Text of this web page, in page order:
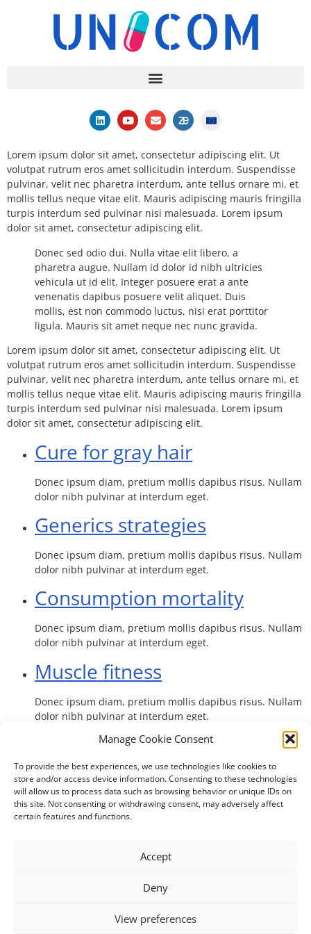
Manage Cookie Consent
To provide the best experiences, we use technologies like cookies to
store and/or access device information. Consenting to these technologies
will allow us to process data such as browsing behavior or unique IDs on
this site. Not consenting or withdrawing consent, may adversely affect
certain features and functions.
Accept
Deny
View preferences
Lorem ipsum dolor sit amet, consectetur adipiscing elit. Ut
volutpat rutrum eros amet sollicitudin interdum. Suspendisse
pulvinar, velit nec pharetra interdum, ante tellus ornare mi, et
mollis tellus neque vitae elit. Mauris adipiscing mauris fringilla
turpis interdum sed pulvinar nisi malesuada. Lorem ipsum
dolor sit amet, consectetur adipiscing elit.
Donec sed odio dui. Nulla vitae elit libero, a
pharetra augue. Nullam id dolor id nibh ultricies
vehicula ut id elit. Integer posuere erat a ante
venenatis dapibus posuere velit aliquet. Duis
mollis, est non commodo luctus, nisi erat porttitor
ligula. Mauris sit amet neque nec nunc gravida.
Lorem ipsum dolor sit amet, consectetur adipiscing elit. Ut
volutpat rutrum eros amet sollicitudin interdum. Suspendisse
pulvinar, velit nec pharetra interdum, ante tellus ornare mi, et
mollis tellus neque vitae elit. Mauris adipiscing mauris fringilla
turpis interdum sed pulvinar nisi malesuada. Lorem ipsum
dolor sit amet, consectetur adipiscing elit.
Cure for gray hair
Donec ipsum diam, pretium mollis dapibus risus. Nullam
dolor nibh pulvinar at interdum eget.
Generics strategies
Donec ipsum diam, pretium mollis dapibus risus. Nullam
dolor nibh pulvinar at interdum eget.
Consumption mortality
Donec ipsum diam, pretium mollis dapibus risus. Nullam
dolor nibh pulvinar at interdum eget.
Muscle fitness
Donec ipsum diam, pretium mollis dapibus risus. Nullam
dolor nibh pulvinar at interdum eget.
programme under grant agreement No. 875299.